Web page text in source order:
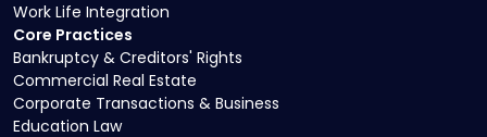
Core Practices
Bankruptcy & Creditors' Rights
Commercial Real Estate
Corporate Transactions & Business
Education Law
Work Life Integration